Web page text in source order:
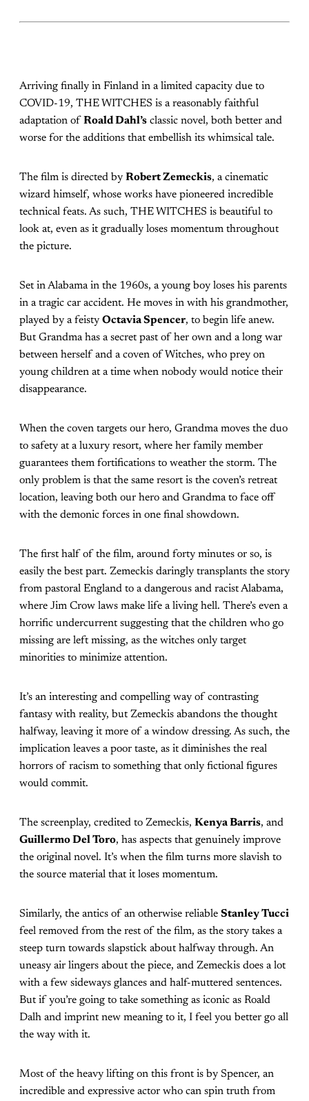
Arriving finally in Finland in a limited capacity due to
COVID-19, THE WITCHES is a reasonably faithful
adaptation of Roald Dahl’s classic novel, both better and
worse for the additions that embellish its whimsical tale.
The film is directed by Robert Zemeckis, a cinematic
wizard himself, whose works have pioneered incredible
technical feats. As such, THE WITCHES is beautiful to
look at, even as it gradually loses momentum throughout
the picture.
Set in Alabama in the 1960s, a young boy loses his parents
in a tragic car accident. He moves in with his grandmother,
played by a feisty Octavia Spencer, to begin life anew.
But Grandma has a secret past of her own and a long war
between herself and a coven of Witches, who prey on
young children at a time when nobody would notice their
disappearance.
When the coven targets our hero, Grandma moves the duo
to safety at a luxury resort, where her family member
guarantees them fortifications to weather the storm. The
only problem is that the same resort is the coven’s retreat
location, leaving both our hero and Grandma to face off
with the demonic forces in one final showdown.
The first half of the film, around forty minutes or so, is
easily the best part. Zemeckis daringly transplants the story
from pastoral England to a dangerous and racist Alabama,
where Jim Crow laws make life a living hell. There’s even a
horrific undercurrent suggesting that the children who go
missing are left missing, as the witches only target
minorities to minimize attention.
It’s an interesting and compelling way of contrasting
fantasy with reality, but Zemeckis abandons the thought
halfway, leaving it more of a window dressing. As such, the
implication leaves a poor taste, as it diminishes the real
horrors of racism to something that only fictional figures
would commit.
The screenplay, credited to Zemeckis, Kenya Barris, and
Guillermo Del Toro, has aspects that genuinely improve
the original novel. It’s when the film turns more slavish to
the source material that it loses momentum.
Similarly, the antics of an otherwise reliable Stanley Tucci
feel removed from the rest of the film, as the story takes a
steep turn towards slapstick about halfway through. An
uneasy air lingers about the piece, and Zemeckis does a lot
with a few sideways glances and half-muttered sentences.
But if you’re going to take something as iconic as Roald
Dalh and imprint new meaning to it, I feel you better go all
the way with it.
Most of the heavy lifting on this front is by Spencer, an
incredible and expressive actor who can spin truth from